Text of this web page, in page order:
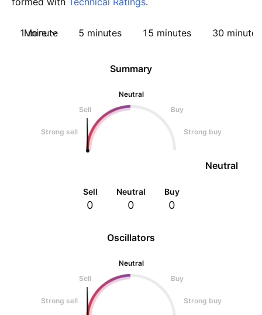
1 minute 5 minutes 15 minutes 30 minutes
More
Oscillators
Neutral
Sell
Buy
Strong sell Strong buy
Summary
Neutral
Sell
Buy
Strong sell Strong buy
Neutral
Sell
0
Neutral
0
Buy
0